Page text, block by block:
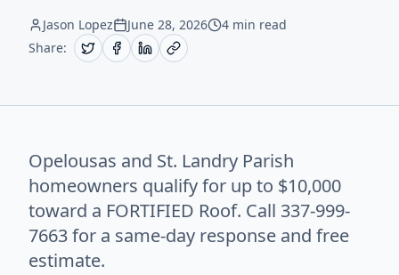
Jason Lopez June 28, 2026
4 min read
Share:
Opelousas and St. Landry Parish
homeowners qualify for up to $10,000
toward a FORTIFIED Roof. Call 337-999-
7663 for a same-day response and free
estimate.